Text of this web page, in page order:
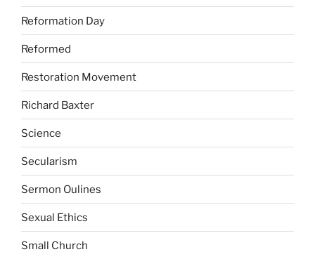
Reformation Day
Reformed
Restoration Movement
Richard Baxter
Science
Secularism
Sermon Oulines
Sexual Ethics
Small Church